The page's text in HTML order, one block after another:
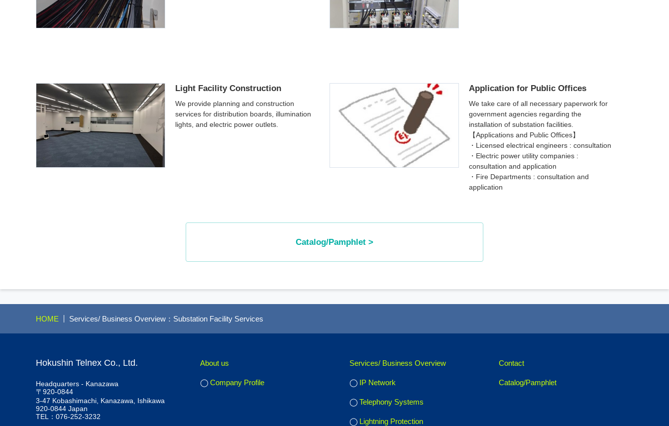
Light Facility Construction
We provide planning and construction
services for distribution boards, illumination
lights, and electric power outlets.
Application for Public Offices
We take care of all necessary paperwork for
government agencies regarding the
installation of substation facilities.
【Applications and Public Offices】
・Licensed electrical engineers : consultation
・Electric power utility companies :
consultation and application
・Fire Departments : consultation and
application
Catalog/Pamphlet >
HOME Services/ Business Overview：Substation Facility Services
About us
Company Profile
Services/ Business Overview
IP Network
Telephony Systems
Lightning Protection
Contact
Catalog/Pamphlet
Hokushin Telnex Co., Ltd.
Headquarters - Kanazawa
〒920-0844
3-47 Kobashimachi, Kanazawa, Ishikawa
920-0844 Japan
TEL：076-252-3232